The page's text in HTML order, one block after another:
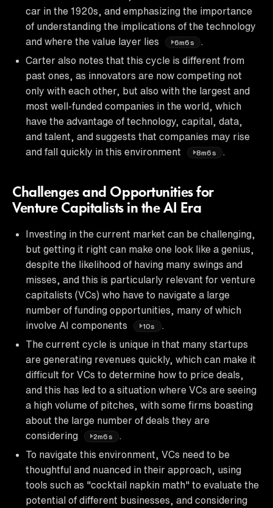
car in the 1920s, and emphasizing the importance
of understanding the implications of the technology
and where the value layer lies
6m6s
.
Carter also notes that this cycle is different from
past ones, as innovators are now competing not
only with each other, but also with the largest and
most well-funded companies in the world, which
have the advantage of technology, capital, data,
and talent, and suggests that companies may rise
and fall quickly in this environment
8m6s .
Challenges and Opportunities for
Venture Capitalists in the AI Era
Investing in the current market can be challenging,
but getting it right can make one look like a genius,
despite the likelihood of having many swings and
misses, and this is particularly relevant for venture
capitalists (VCs) who have to navigate a large
number of funding opportunities, many of which
involve AI components
10s
.
The current cycle is unique in that many startups
are generating revenues quickly, which can make it
difficult for VCs to determine how to price deals,
and this has led to a situation where VCs are seeing
a high volume of pitches, with some firms boasting
about the large number of deals they are
considering
2m6s
.
To navigate this environment, VCs need to be
thoughtful and nuanced in their approach, using
tools such as "cocktail napkin math" to evaluate the
potential of different businesses, and considering